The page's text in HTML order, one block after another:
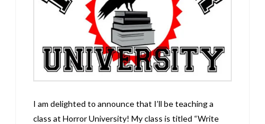
I am delighted to announce that I’ll be teaching a
class at Horror University! My class is titled “Write